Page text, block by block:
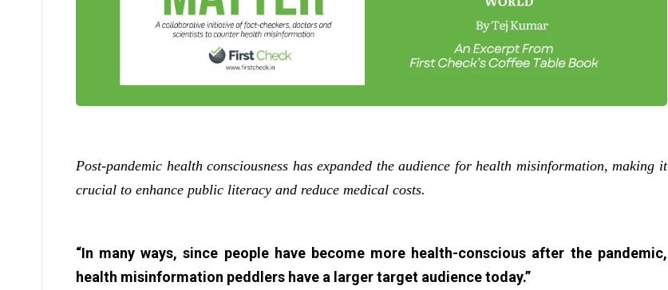
Post-pandemic health consciousness has expanded the audience for health misinformation, making it
crucial to enhance public literacy and reduce medical costs.
“In many ways, since people have become more health-conscious after the pandemic,
health misinformation peddlers have a larger target audience today.”